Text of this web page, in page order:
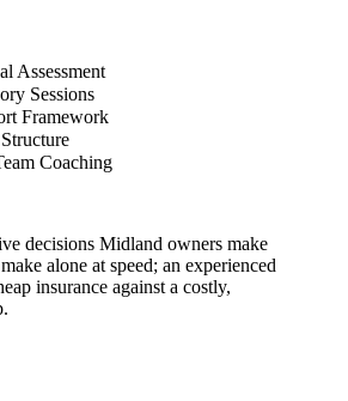
Assessment
Sessions
Framework
Coaching
decisions Midland owners make
alone at speed; an experienced
insurance against a costly,